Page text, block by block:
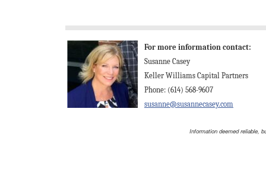
For more information contact:
Susanne Casey
Keller Williams Capital Partners
Phone: (614) 568-9607
susanne@susannecasey.com
Information deemed reliable,